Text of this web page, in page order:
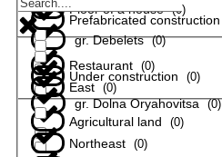
gr. Debelets (0)
gr. Dolna Oryahovitsa (0)
Floor of a house (0)
Restaurant (0)
Agricultural land (0)
Prefabricated construction
Under construction (0)
East (0)
Northeast (0)